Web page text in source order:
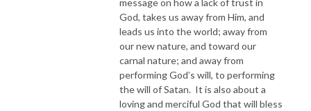
God, takes us away from Him, and
leads us into the world; away from
our new nature, and toward our
carnal nature; and away from
performing God’s will, to performing
the will of Satan. It is also about a
loving and merciful God that will bless